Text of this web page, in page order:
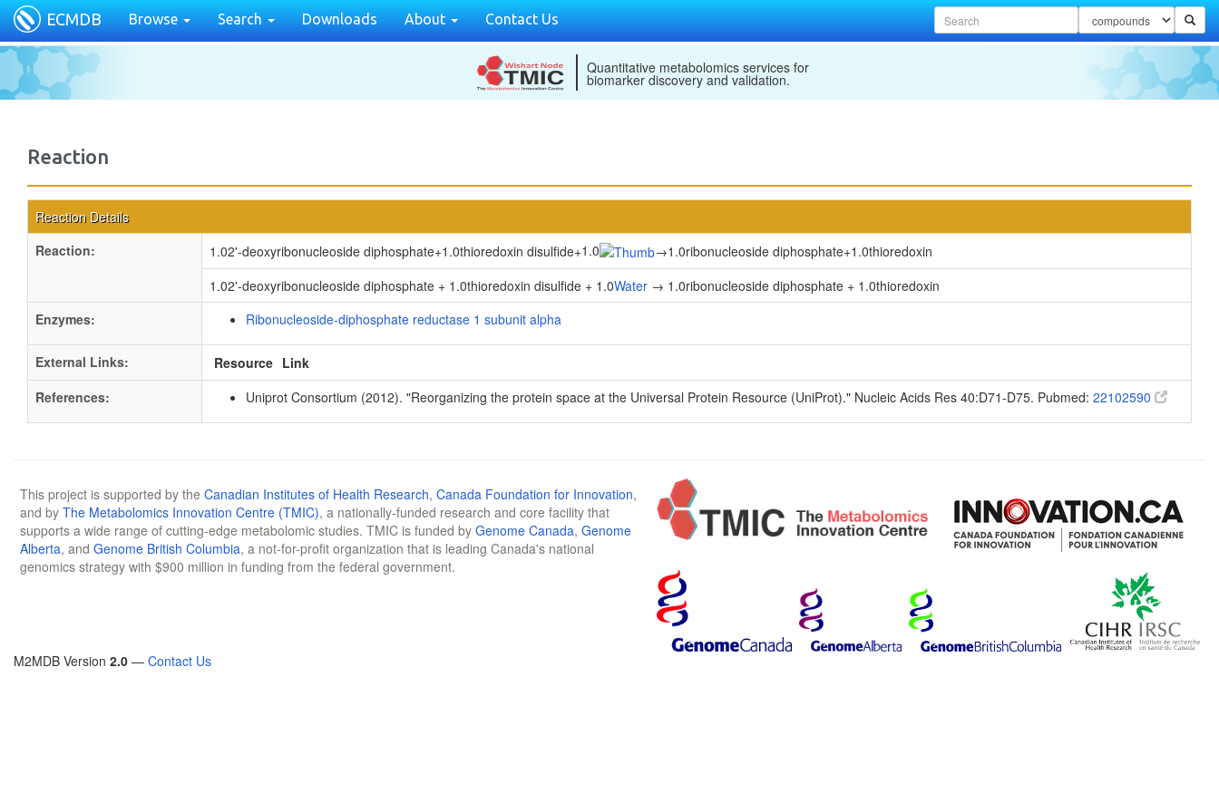
ECMDB Browse Search Downloads About Contact Us
Quantitative metabolomics services for
biomarker discovery and validation.
Reaction
Reaction Details
Reaction:
1.02'-deoxyribonucleoside diphosphate+1.0thioredoxin disulfide+1.0 →1.0ribonucleoside diphosphate+1.0thioredoxin
1.02'-deoxyribonucleoside diphosphate + 1.0thioredoxin disulfide + 1.0Water → 1.0ribonucleoside diphosphate + 1.0thioredoxin
Enzymes:
Ribonucleoside-diphosphate reductase 1 subunit alpha
External Links: Resource Link
References:
Uniprot Consortium (2012). "Reorganizing the protein space at the Universal Protein Resource (UniProt)." Nucleic Acids Res 40:D71-D75. Pubmed: 22102590
This project is supported by the Canadian Institutes of Health Research, Canada Foundation for Innovation,
and by The Metabolomics Innovation Centre (TMIC), a nationally-funded research and core facility that
supports a wide range of cutting-edge metabolomic studies. TMIC is funded by Genome Canada, Genome
Alberta, and Genome British Columbia, a not-for-profit organization that is leading Canada's national
genomics strategy with $900 million in funding from the federal government.
M2MDB Version 2.0 — Contact Us